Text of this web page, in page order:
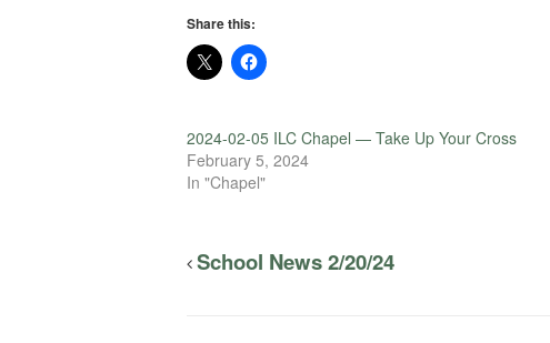
Share this:
2024-02-05 ILC Chapel — Take Up Your Cross
February 5, 2024
In "Chapel"
School News 2/20/24